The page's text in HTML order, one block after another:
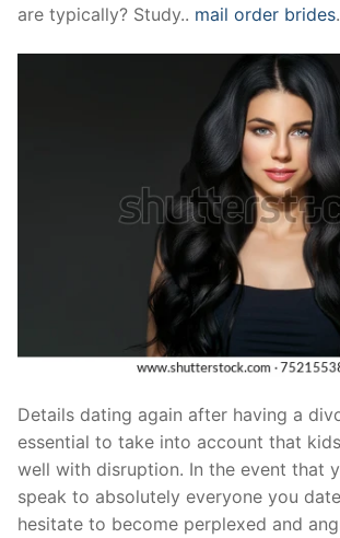
are typically? Study.. mail order brides.
Details dating again after having a
essential to take into account that
well with disruption. In the event that
speak to absolutely everyone you
hesitate to become perplexed and